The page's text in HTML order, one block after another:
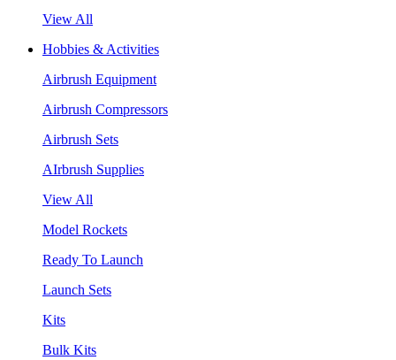
View All
Hobbies & Activities
Airbrush Equipment
Airbrush Compressors
Airbrush Sets
AIrbrush Supplies
View All
Model Rockets
Ready To Launch
Launch Sets
Kits
Bulk Kits